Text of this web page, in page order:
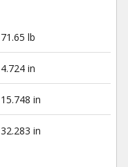
71.65 lb
4.724 in
15.748 in
32.283 in